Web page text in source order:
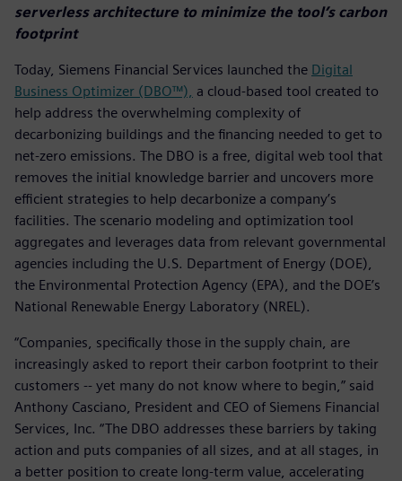
serverless architecture to minimize the tool’s carbon
footprint
Today, Siemens Financial Services launched the Digital
Business Optimizer (DBO™), a cloud-based tool created to
help address the overwhelming complexity of
decarbonizing buildings and the financing needed to get to
net-zero emissions. The DBO is a free, digital web tool that
removes the initial knowledge barrier and uncovers more
efficient strategies to help decarbonize a company’s
facilities. The scenario modeling and optimization tool
aggregates and leverages data from relevant governmental
agencies including the U.S. Department of Energy (DOE),
the Environmental Protection Agency (EPA), and the DOE’s
National Renewable Energy Laboratory (NREL).
“Companies, specifically those in the supply chain, are
increasingly asked to report their carbon footprint to their
customers -- yet many do not know where to begin,” said
Anthony Casciano, President and CEO of Siemens Financial
Services, Inc. “The DBO addresses these barriers by taking
action and puts companies of all sizes, and at all stages, in
a better position to create long-term value, accelerating